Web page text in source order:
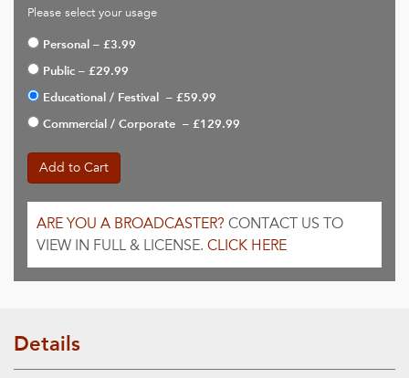
Please select your usage
Personal – £3.99
Public – £29.99
Educational / Festival
– £59.99
Commercial / Corporate – £129.99
Add to Cart
ARE YOU A BROADCASTER? CONTACT US TO
VIEW IN FULL & LICENSE. CLICK HERE
Details